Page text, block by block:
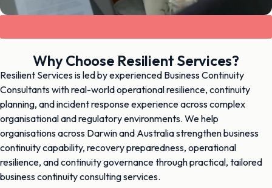
Why Choose Resilient Services?
Resilient Services is led by experienced Business Continuity
Consultants with real-world operational resilience, continuity
planning, and incident response experience across complex
organisational and regulatory environments. We help
organisations across Darwin and Australia strengthen business
continuity capability, recovery preparedness, operational
resilience, and continuity governance through practical, tailored
business continuity consulting services.